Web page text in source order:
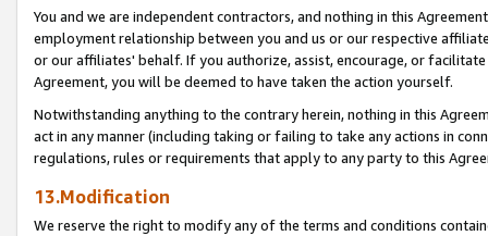
You and we are independent contractors, and nothing in this
employment relationship between you and us or our respective
or our affiliates' behalf. If you authorize, assist, encourage, or
Agreement, you will be deemed to have taken the action yourself.
Notwithstanding anything to the contrary herein, nothing in this
act in any manner (including taking or failing to take any actions in
regulations, rules or requirements that apply to any party to this
13.Modification
We reserve the right to modify any of the terms and conditions